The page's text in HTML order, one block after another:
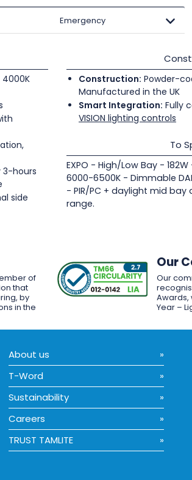
Emergency
hours
side
Construction: Powder-
Manufactured in the UK
Smart Integration: Fully
VISION lighting controls
To
EXPO - High/Low Bay -
6000-6500K - Dimmable
- PIR/PC + daylight mid bay
range.
of
that
by
in the
Our
Our
Awards,
Year –
About us
T-Word
Sustainability
Careers
TRUST TAMLITE